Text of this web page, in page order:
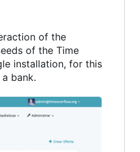
of the
of the Time
installation, for this
bank.